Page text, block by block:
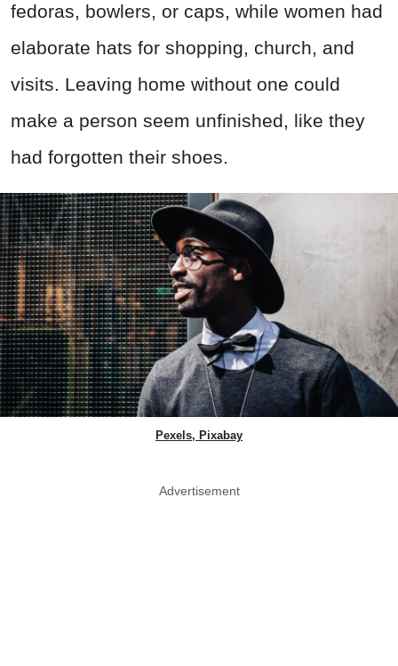
fedoras, bowlers, or caps, while women had
elaborate hats for shopping, church, and
visits. Leaving home without one could
make a person seem unfinished, like they
had forgotten their shoes.
Pexels, Pixabay
Advertisement